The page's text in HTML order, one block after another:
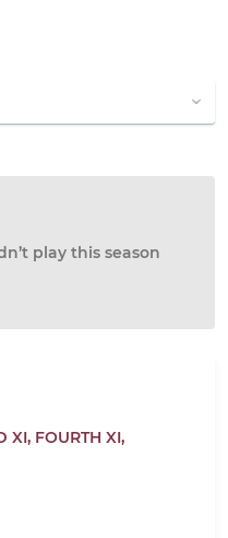
play this season
XI, FOURTH XI,